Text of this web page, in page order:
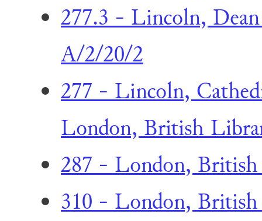
277.3 - Lincoln,
A/2/20/2
277 - Lincoln,
London, British
287 - London,
310 - London,